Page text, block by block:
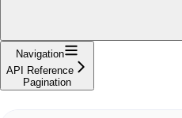
Navigation
API Reference
Pagination